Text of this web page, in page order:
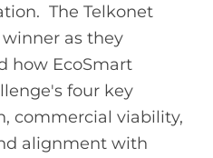
The Telkonet
as they
how EcoSmart
four key
commercial viability,
alignment with